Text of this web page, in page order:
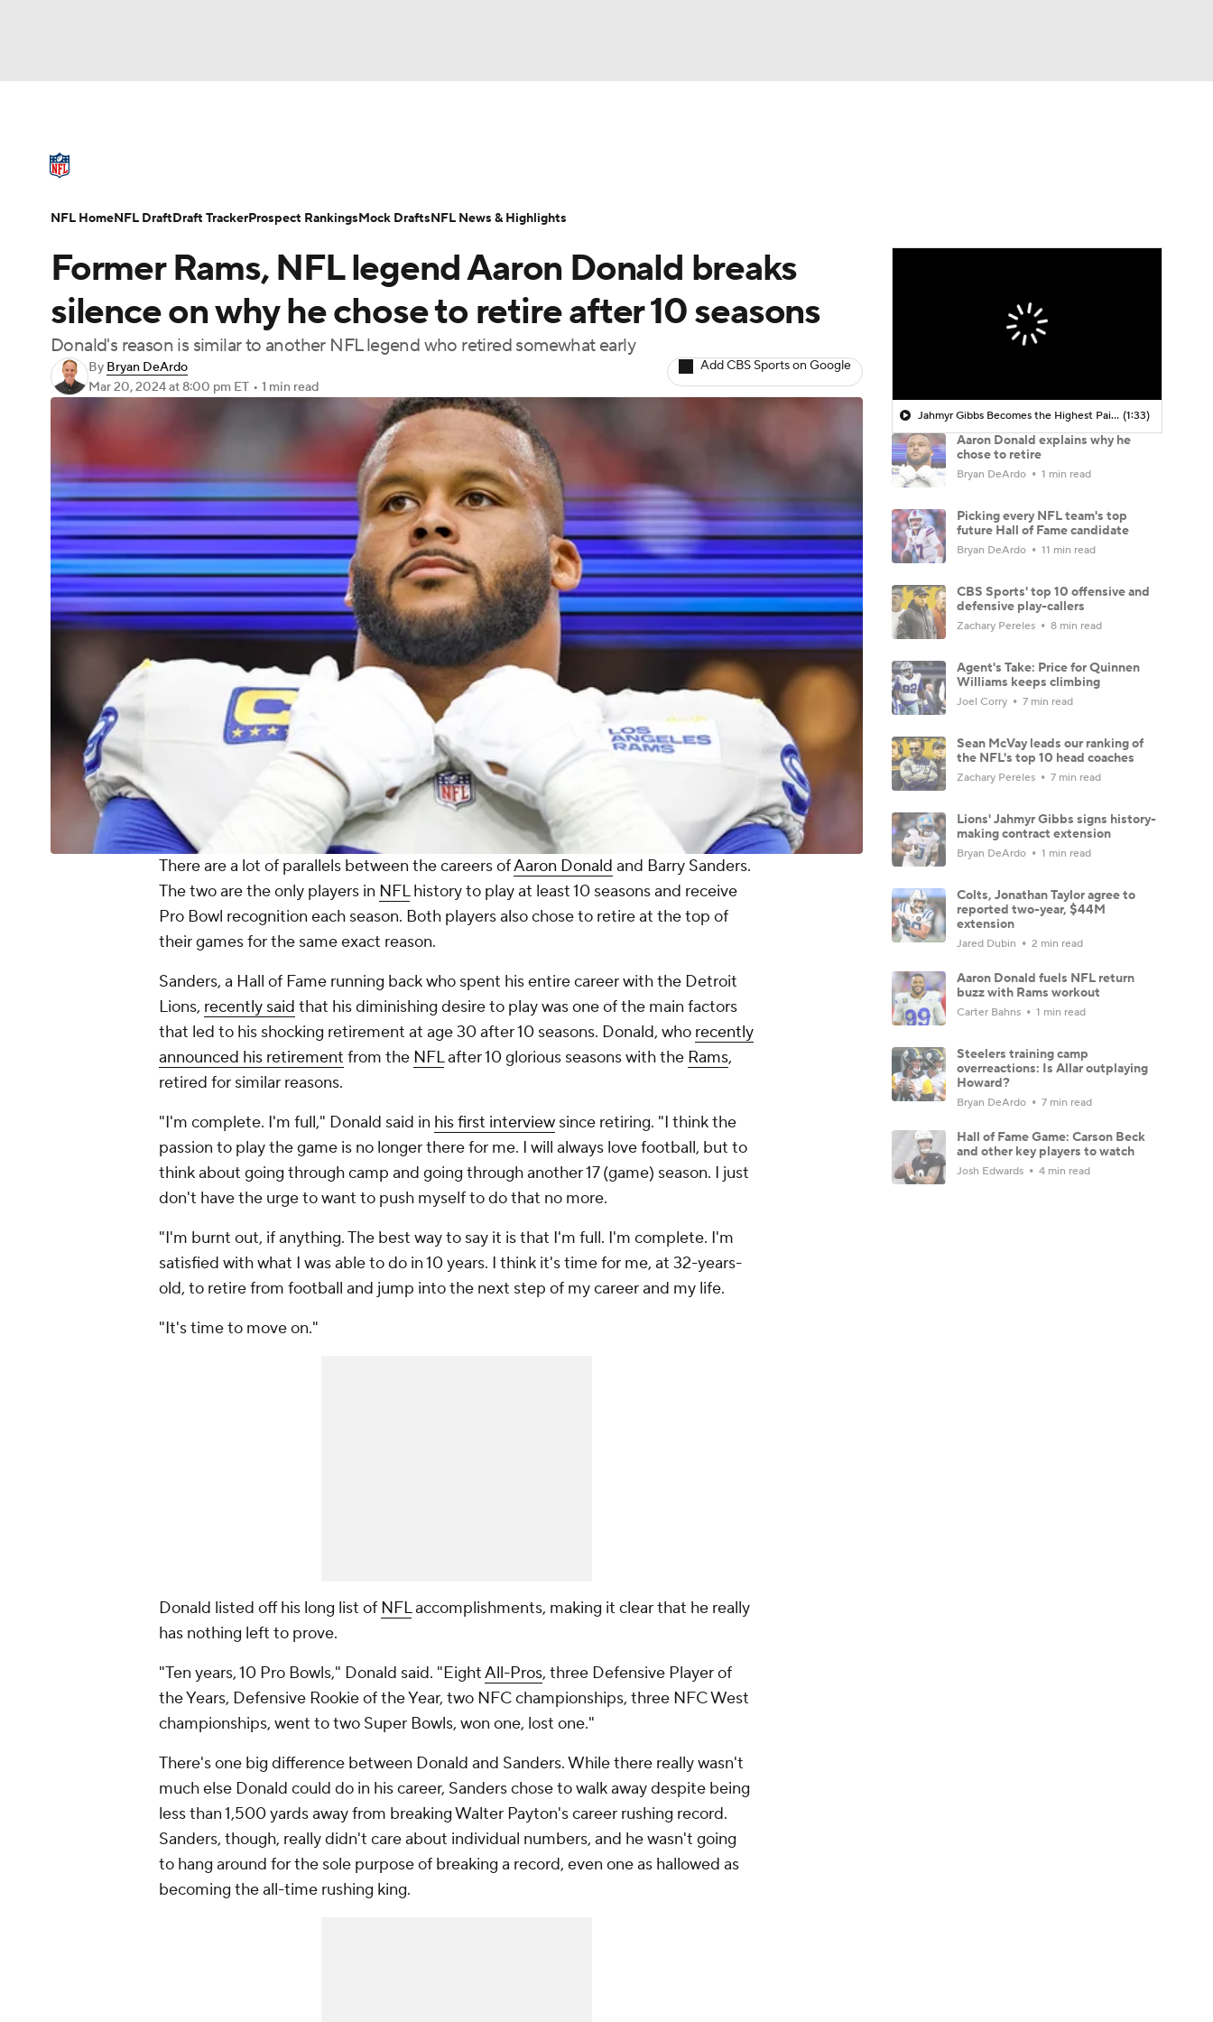
Champions League WWE Boxing NASCAR
Olympics
Podcasts Prediction Shop PBR MLV
NFL Draft Super Bowl Players Injuries Transactions NFL Betting
Former Rams, NFL legend Aaron Donald breaks
silence on why he chose to retire after 10 seasons
Donald's reason is similar to another NFL legend who retired somewhat early
By Bryan DeArdo
Mar 20, 2024at 8:00 pm ET • 1 min read
Add CBS Sports on Google
There are a lot of parallels between the careers ofAaron Donald and Barry Sanders.
The two are the only players in NFLhistory to play at least 10 seasons and receive
Pro Bowl recognition each season. Both players also chose to retire at the top of
their games for the same exact reason.
Sanders, a Hall of Fame running back who spent his entire career with the Detroit
Lions, recently said that his diminishing desire to play was one of the main factors
that led to his shocking retirement at age 30 after 10 seasons. Donald, who recently
announced his retirement from the NFLafter 10 glorious seasons with the Rams,
retired for similar reasons.
"I'm complete. I'm full," Donald said in his first interview since retiring. "I think the
passion to play the game is no longer there for me. I will always love football, but to
think about going through camp and going through another 17 (game) season. I just
don't have the urge to want to push myself to do that no more.
"I'm burnt out, if anything. The best way to say it is that I'm full. I'm complete. I'm
satisfied with what I was able to do in 10 years. I think it's time for me, at 32-years-
old, to retire from football and jump into the next step of my career and my life.
"It's time to move on."
Donald listed off his long list of NFLaccomplishments, making it clear that he really
has nothing left to prove.
"Ten years, 10 Pro Bowls," Donald said. "EightAll-Pros, three Defensive Player of
the Years, Defensive Rookie of the Year, two NFC championships, three NFC West
championships, went to two Super Bowls, won one, lost one."
There's one big difference between Donald and Sanders. While there really wasn't
much else Donald could do in his career, Sanders chose to walk away despite being
less than 1,500 yards away from breaking Walter Payton's career rushing record.
Sanders, though, really didn't care about individual numbers, and he wasn't going
to hang around for the sole purpose of breaking a record, even one as hallowed as
becoming the all-time rushing king.
Jahmyr Gibbs Becomes the Highest Paid RB in the NFL By AAV (1:33)
Aaron Donald explains why he
chose to retire
Bryan DeArdo 1 min read
Picking every NFL team's top
future Hall of Fame candidate
Bryan DeArdo 11 min read
CBS Sports' top 10 offensive and
defensive play-callers
Zachary Pereles 8 min read
Agent's Take: Price for Quinnen
Williams keeps climbing
Joel Corry 7 min read
Sean McVay leads our ranking of
the NFL's top 10 head coaches
Zachary Pereles 7 min read
Lions' Jahmyr Gibbs signs history-
making contract extension
Bryan DeArdo 1 min read
Colts, Jonathan Taylor agree to
reported two-year, $44M
extension
Jared Dubin 2 min read
Aaron Donald fuels NFL return
buzz with Rams workout
Carter Bahns 1 min read
Steelers training camp
overreactions: Is Allar outplaying
Howard?
Bryan DeArdo 7 min read
Hall of Fame Game: Carson Beck
and other key players to watch
Josh Edwards 4 min read
NFL HomeNFL DraftDraft TrackerProspect RankingsMock DraftsNFL News & Highlights